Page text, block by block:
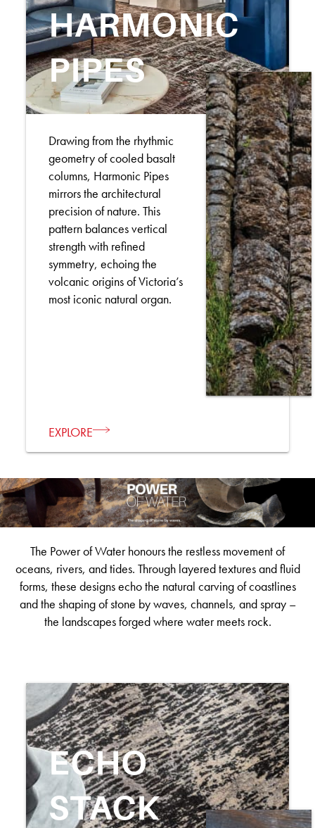
HARMONIC
PIPES
Drawing from the rhythmic
geometry of cooled basalt
columns, Harmonic Pipes
mirrors the architectural
precision of nature. This
pattern balances vertical
strength with refined
symmetry, echoing the
volcanic origins of Victoria’s
most iconic natural organ.
EXPLORE
The Power of Water honours the restless movement of
oceans, rivers, and tides. Through layered textures and fluid
forms, these designs echo the natural carving of coastlines
and the shaping of stone by waves, channels, and spray –
the landscapes forged where water meets rock.
ECHO
STACK